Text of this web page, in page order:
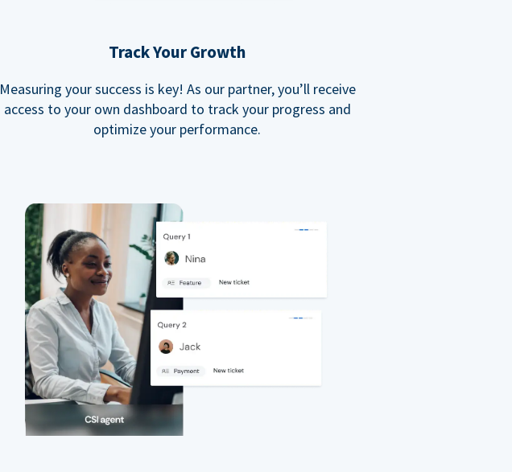
Track Your Growth
Measuring your success is key! As our partner, you’ll receive
access to your own dashboard to track your progress and
optimize your performance.